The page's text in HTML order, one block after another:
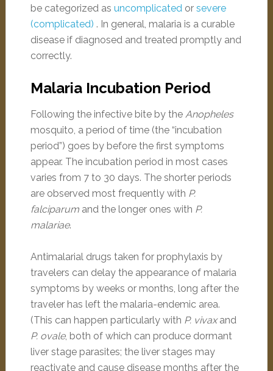
be categorized as uncomplicatedor severe
(complicated) . In general, malaria is a curable
disease if diagnosed and treated promptly and
correctly.
Malaria Incubation Period
Following the infective bite by the Anopheles
mosquito, a period of time (the “incubation
period”) goes by before the first symptoms
appear. The incubation period in most cases
varies from 7 to 30 days. The shorter periods
are observed most frequently with P.
falciparumand the longer ones with P.
malariae.
Antimalarial drugs taken for prophylaxis by
travelers can delay the appearance of malaria
symptoms by weeks or months, long after the
traveler has left the malaria-endemic area.
(This can happen particularly with P. vivaxand
P. ovale, both of which can produce dormant
liver stage parasites; the liver stages may
reactivate and cause disease months after the